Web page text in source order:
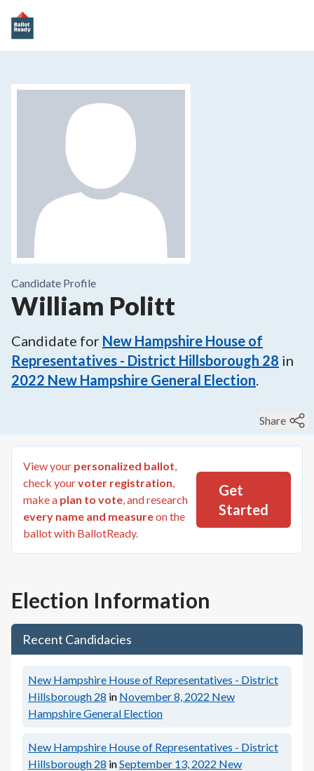
Candidate Profile
William Politt
Candidate for New Hampshire House of
Representatives - District Hillsborough 28 in
2022 New Hampshire General Election.
Share
View your personalized ballot,
check yourvoter registration,
make a plan to vote, and research
every name and measureon the
ballot with BallotReady.
Get
Started
Election Information
Recent Candidacies
New Hampshire House of Representatives - District
Hillsborough 28 in November 8, 2022 New
Hampshire General Election
New Hampshire House of Representatives - District
Hillsborough 28 inSeptember 13, 2022 New